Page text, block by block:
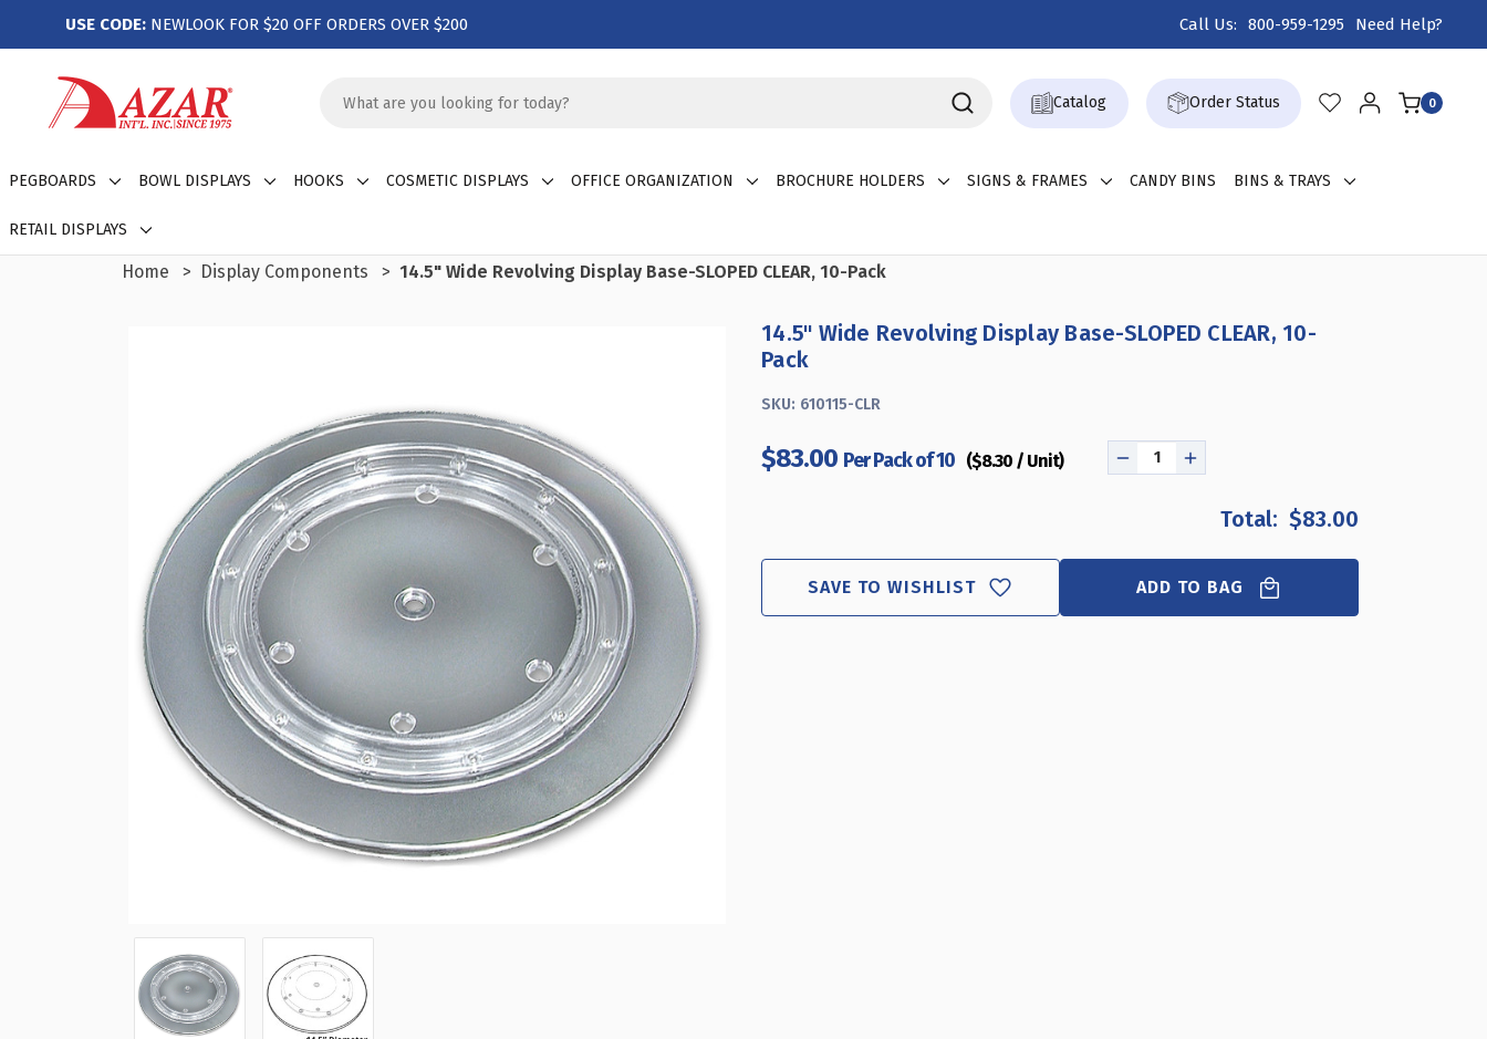
USE CODE: NEWLOOK FOR $20 OFF ORDERS OVER $200 Call Us: 800-959-1295 Need Help?
Keyword:
Catalog Order Status 0
PEGBOARDS BOWL DISPLAYS HOOKS COSMETIC DISPLAYS OFFICE ORGANIZATION BROCHURE HOLDERS SIGNS & FRAMES CANDY BINS BINS & TRAYS
RETAIL DISPLAYS
Home Display Components 14.5" Wide Revolving Display Base-SLOPED CLEAR, 10-Pack
14.5" Wide Revolving Display Base-SLOPED CLEAR, 10-
Pack
SKU: 610115-CLR
$83.00 Per Pack of 10 ($8.30 / Unit)
DECREASE
WIDE
REVOLVING
DISPLAY
BASE-
INCREASE
14.5"
WIDE
REVOLVING
DISPLAY
BASE-
$83.00
SAVE TO WISHLIST ADD TO BAG